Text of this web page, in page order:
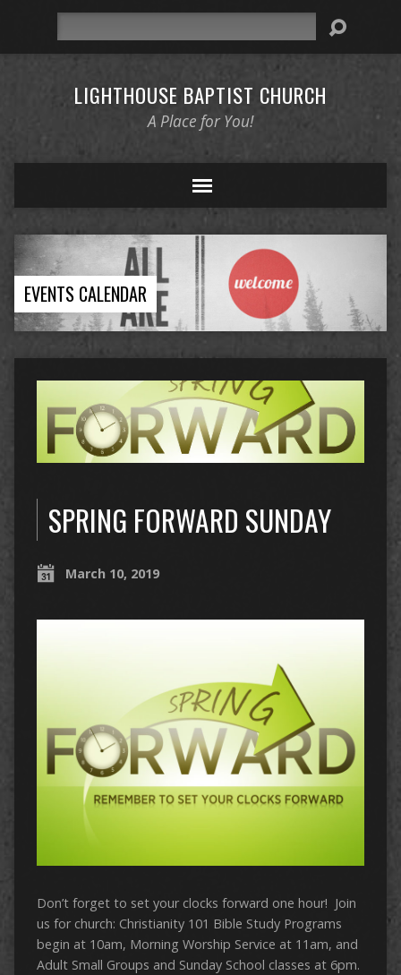
LIGHTHOUSE BAPTIST CHURCH
A Place for You!
EVENTS CALENDAR
SPRING FORWARD SUNDAY
March 10, 2019
Don’t forget to set your clocks forward one hour! Join
us for church: Christianity 101 Bible Study Programs
begin at 10am, Morning Worship Service at 11am, and
Adult Small Groups and Sunday School classes at 6pm.